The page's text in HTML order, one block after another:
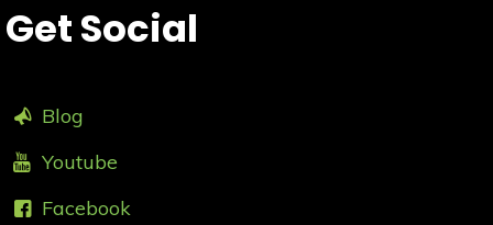
Get Social
Blog
Youtube
Facebook